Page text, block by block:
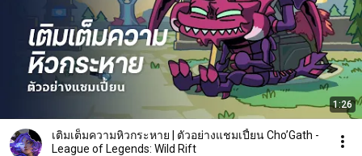
1:26
เติมเต็มความหิวกระหาย | ตัวอย่างแชมเปี้ยน Cho’Gath -
League of Legends: Wild Rift